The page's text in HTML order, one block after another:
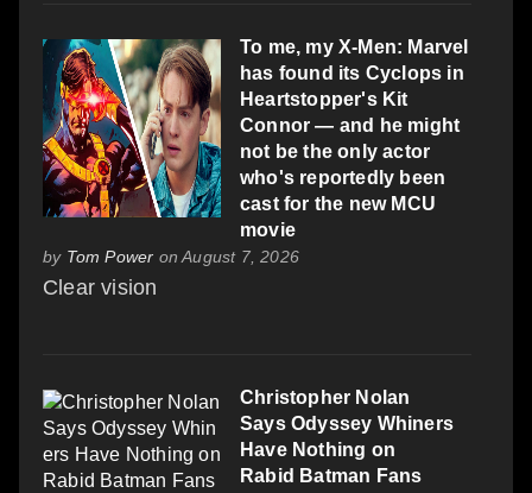
To me, my X-Men: Marvel
has found its Cyclops in
Heartstopper's Kit
Connor — and he might
not be the only actor
who's reportedly been
cast for the new MCU
movie
by Tom Power on August 7, 2026
Clear vision
Christopher Nolan
Says Odyssey Whiners
Have Nothing on
Rabid Batman Fans